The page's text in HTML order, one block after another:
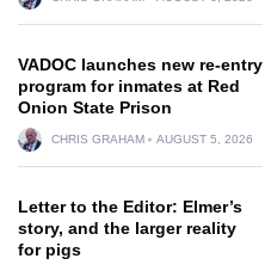
VADOC launches new re-entry
program for inmates at Red
Onion State Prison
CHRIS GRAHAM AUGUST 5, 2026
Letter to the Editor: Elmer’s
story, and the larger reality
for pigs